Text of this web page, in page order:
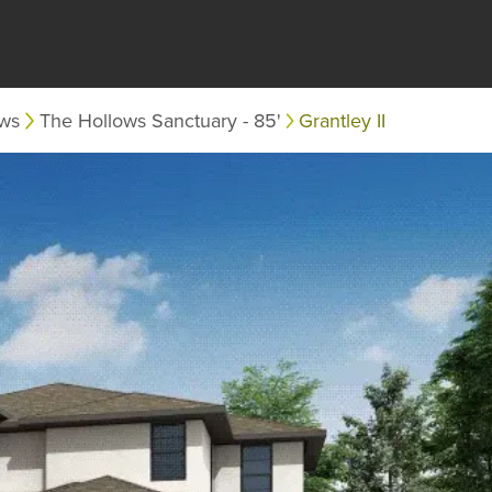
The Hollows Sanctuary - 85' Grantley II